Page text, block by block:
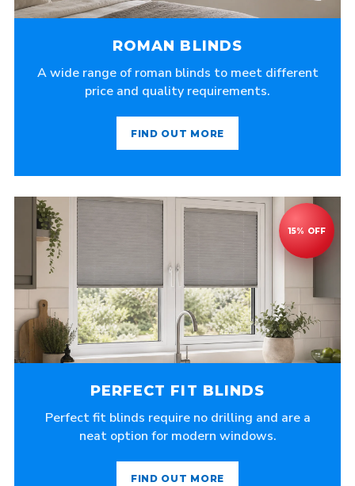
ROMAN BLINDS
A wide range of roman blinds to meet different
price and quality requirements.
FIND OUT MORE
PERFECT FIT BLINDS
Perfect fit blinds require no drilling and are a
neat option for modern windows.
FIND OUT MORE